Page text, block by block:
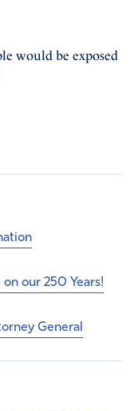
would be exposed
our 250 Years!
General